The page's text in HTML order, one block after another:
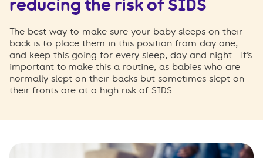
reducing the risk of SIDS
The best way to make sure your baby sleeps on their
back is to place them in this position from day one,
and keep this going for every sleep, day and night. It’s
important to make this a routine, as babies who are
normally slept on their backs but sometimes slept on
their fronts are at a high risk of SIDS.